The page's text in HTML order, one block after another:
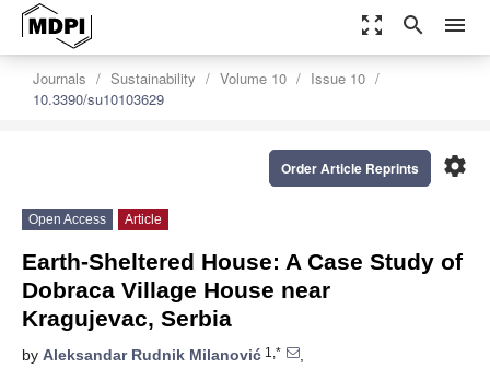
zoom_out_map search menu
Journals Sustainability Volume 10
Issue 10
10.3390/su10103629
settings
Order Article Reprints
Open Access Article
Earth-Sheltered House: A Case Study of
Dobraca Village House near
Kragujevac, Serbia
by Aleksandar Rudnik Milanović 1,*
,